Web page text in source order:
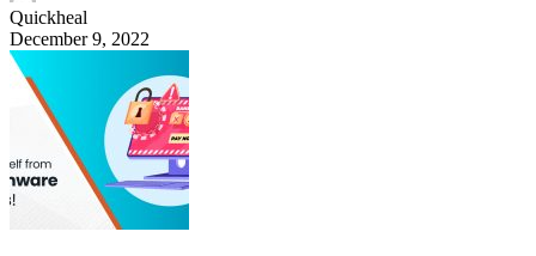
Quickheal
December 9, 2022